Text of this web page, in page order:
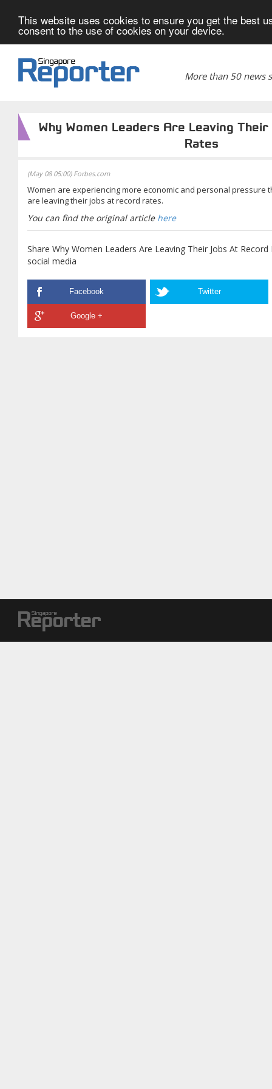
This website uses cookies to ensure you get the best
consent to the use of cookies on your device.
More than 50 news
Why Women Leaders Are Leaving
Rates
(May 08 05:00) Forbes.com
Women are experiencing more economic and personal pressure
are leaving their jobs at record rates.
You can find the original article here
Share Why Women Leaders Are Leaving Their Jobs At
social media
Facebook Twitter
Google +